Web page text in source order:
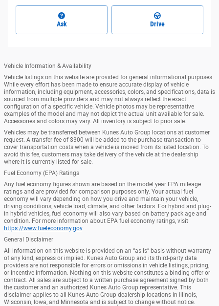
Ask Drive
Vehicle Information & Availability
Vehicle listings on this website are provided for general informational purposes.
While every effort has been made to ensure accurate display of vehicle
information, including equipment, accessories, colors, and specifications, data is
sourced from multiple providers and may not always reflect the exact
configuration of a specific vehicle. Vehicle photos may be representative
examples of the model and may not depict the actual unit available for sale.
Accessories and colors may vary. All inventory is subject to prior sale.
Vehicles may be transferred between Kunes Auto Group locations at customer
request. A transfer fee of $300 will be added to the purchase transaction to
cover transportation costs when a vehicle is moved from its listed location. To
avoid this fee, customers may take delivery of the vehicle at the dealership
where it is currently listed for sale.
Fuel Economy (EPA) Ratings
Any fuel economy figures shown are based on the model year EPA mileage
ratings and are provided for comparison purposes only. Your actual fuel
economy will vary depending on how you drive and maintain your vehicle,
driving conditions, vehicle load, climate, and other factors. For hybrid and plug-
in hybrid vehicles, fuel economy will also vary based on battery pack age and
condition. For more information about EPA fuel economy ratings, visit
https://www.fueleconomy.gov.
General Disclaimer
All information on this website is provided on an “as is” basis without warranty
of any kind, express or implied. Kunes Auto Group and its third-party data
providers are not responsible for errors or omissions in vehicle listings, pricing,
or incentive information. Nothing on this website constitutes a binding offer or
contract. All sales are subject to a written purchase agreement signed by both
the customer and an authorized Kunes Auto Group representative. This
disclaimer applies to all Kunes Auto Group dealership locations in Illinois,
Wisconsin, Iowa, and Minnesota and is subject to change without notice.